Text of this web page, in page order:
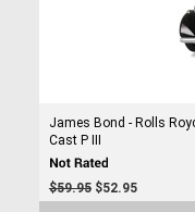
James Bond - Rolls
Cast P III
$59.95 $52.95